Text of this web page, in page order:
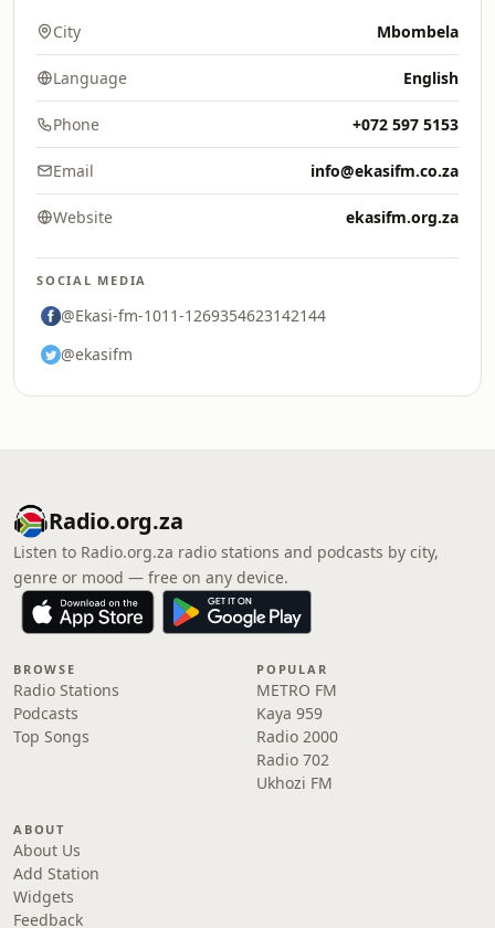
City Mbombela
Language English
Phone +072 597 5153
Email info@ekasifm.co.za
Website ekasifm.org.za
SOCIAL MEDIA
@Ekasi-fm-1011-1269354623142144
@ekasifm
Radio.org.za
Listen to Radio.org.za radio stations and podcasts by city,
genre or mood — free on any device.
BROWSE
Radio Stations
Podcasts
Top Songs
POPULAR
METRO FM
Kaya 959
Radio 2000
Radio 702
Ukhozi FM
ABOUT
About Us
Add Station
Widgets
Feedback